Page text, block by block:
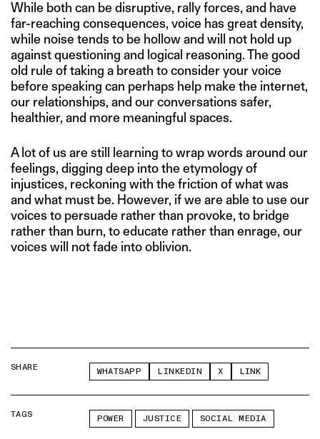
While both can be disruptive, rally forces, and have
far-reaching consequences, voice has great density,
while noise tends to be hollow and will not hold up
against questioning and logical reasoning. The good
old rule of taking a breath to consider your voice
before speaking can perhaps help make the internet,
our relationships, and our conversations safer,
healthier, and more meaningful spaces.
A lot of us are still learning to wrap words around our
feelings, digging deep into the etymology of
injustices, reckoning with the friction of what was
and what must be. However, if we are able to use our
voices to persuade rather than provoke, to bridge
rather than burn, to educate rather than enrage, our
voices will not fade into oblivion.
SHARE WHATSAPP LINKEDIN X LINK
TAGS POWER JUSTICE SOCIAL MEDIA